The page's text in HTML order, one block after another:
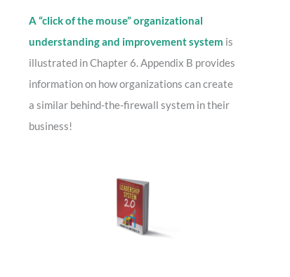
A “click of the mouse” organizational
understanding and improvement system is
illustrated in Chapter 6. Appendix B provides
information on how organizations can create
a similar behind-the-firewall system in their
business!